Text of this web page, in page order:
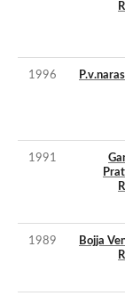
1996
1991
1989
Bojja